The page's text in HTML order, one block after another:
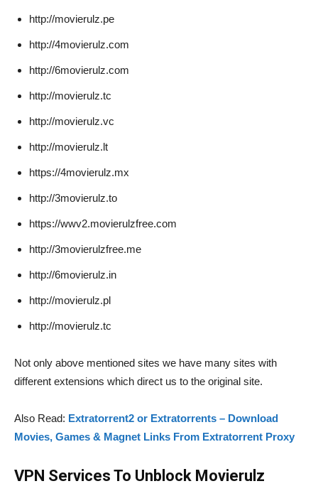
http://movierulz.pe
http://4movierulz.com
http://6movierulz.com
http://movierulz.tc
http://movierulz.vc
http://movierulz.lt
https://4movierulz.mx
http://3movierulz.to
https://wwv2.movierulzfree.com
http://3movierulzfree.me
http://6movierulz.in
http://movierulz.pl
http://movierulz.tc
Not only above mentioned sites we have many sites with
different extensions which direct us to the original site.
Also Read: Extratorrent2 or Extratorrents – Download
Movies, Games & Magnet Links From Extratorrent Proxy
VPN Services To Unblock Movierulz